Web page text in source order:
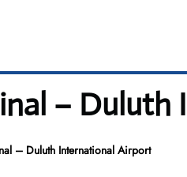
–
– Duluth International Airport